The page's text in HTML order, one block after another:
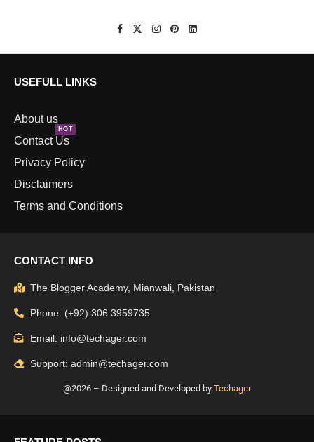
USEFULL LINKS
About us
Contact Us
HOT
Privacy Policy
Disclaimers
Terms and Conditions
CONTACT INFO
The Blogger Academy, Mianwali, Pakistan
Phone: (+92) 306 3959735
Email: info@techager.com
Support: admin@techager.com
@2026 – Designed and Developed by Techager